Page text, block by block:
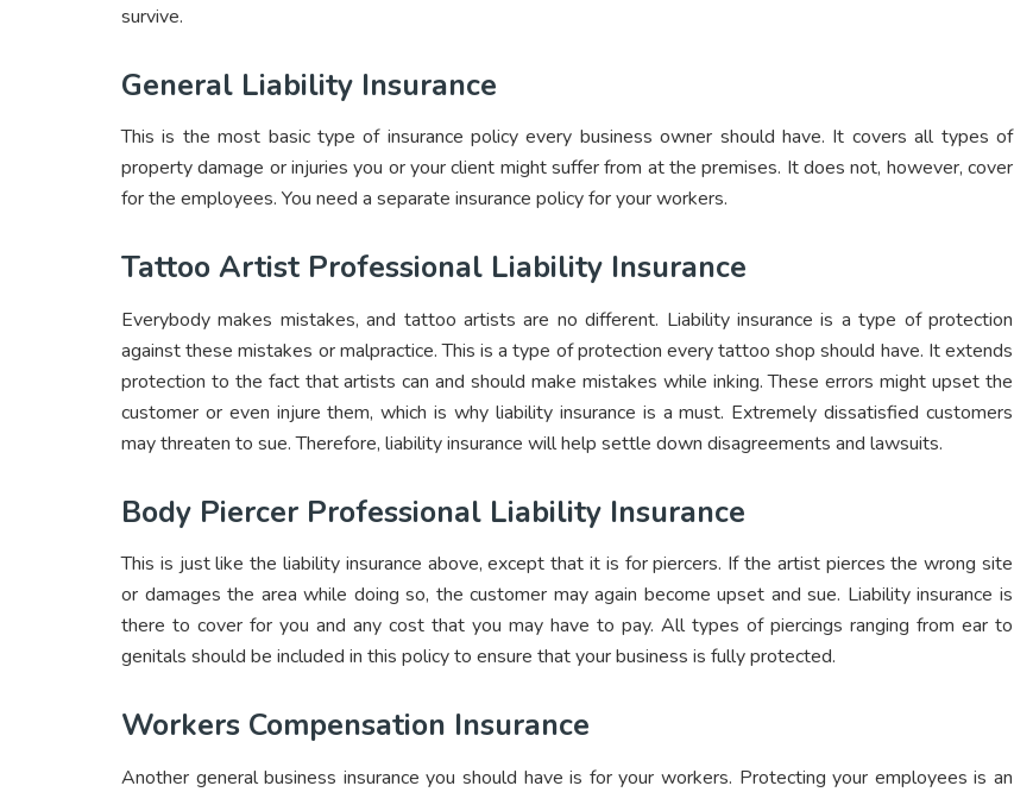
survive.
General Liability Insurance
This is the most basic type of insurance policy every business owner should have. It covers all types of
property damage or injuries you or your client might suffer from at the premises. It does not, however, cover
for the employees. You need a separate insurance policy for your workers.
Tattoo Artist Professional Liability Insurance
Everybody makes mistakes, and tattoo artists are no different. Liability insurance is a type of protection
against these mistakes or malpractice. This is a type of protection every tattoo shop should have. It extends
protection to the fact that artists can and should make mistakes while inking. These errors might upset the
customer or even injure them, which is why liability insurance is a must. Extremely dissatisfied customers
may threaten to sue. Therefore, liability insurance will help settle down disagreements and lawsuits.
Body Piercer Professional Liability Insurance
This is just like the liability insurance above, except that it is for piercers. If the artist pierces the wrong site
or damages the area while doing so, the customer may again become upset and sue. Liability insurance is
there to cover for you and any cost that you may have to pay. All types of piercings ranging from ear to
genitals should be included in this policy to ensure that your business is fully protected.
Workers Compensation Insurance
Another general business insurance you should have is for your workers. Protecting your employees is an